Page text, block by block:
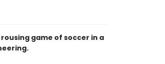
game of soccer in a